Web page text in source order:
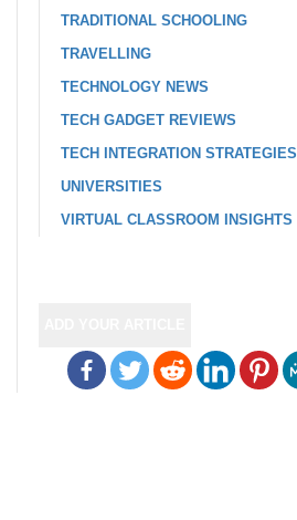
TRADITIONAL SCHOOLING
TRAVELLING
TECHNOLOGY NEWS
TECH GADGET REVIEWS
TECH INTEGRATION STRATEGIES
UNIVERSITIES
VIRTUAL CLASSROOM INSIGHTS